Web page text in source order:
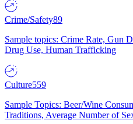
Crime/Safety89
Sample topics: Crime Rate, Gun
Drug Use, Human Trafficking
Culture559
Sample Topics: Beer/Wine
Traditions, Average Number of